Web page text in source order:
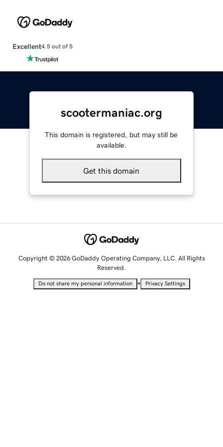
Excellent4.5 out of 5
scootermaniac.org
This domain is registered, but may still be
available.
Get this domain
Copyright © 2026 GoDaddy Operating Company, LLC. All Rights
Reserved.
Do not share my personal information • Privacy Settings